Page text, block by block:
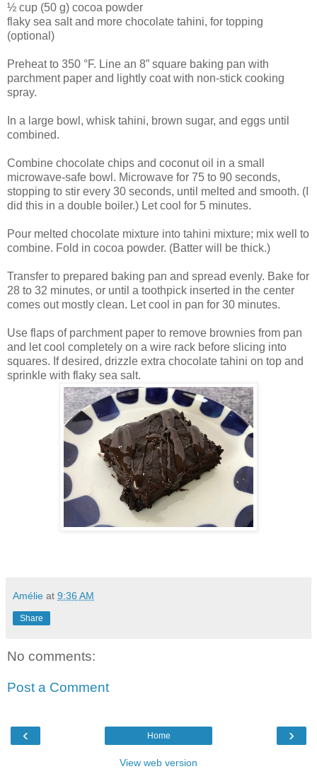
½ cup (50 g) cocoa powder
flaky sea salt and more chocolate tahini, for topping
(optional)
Preheat to 350 °F. Line an 8” square baking pan with
parchment paper and lightly coat with non-stick cooking
spray.
In a large bowl, whisk tahini, brown sugar, and eggs until
combined.
Combine chocolate chips and coconut oil in a small
microwave-safe bowl. Microwave for 75 to 90 seconds,
stopping to stir every 30 seconds, until melted and smooth. (I
did this in a double boiler.) Let cool for 5 minutes.
Pour melted chocolate mixture into tahini mixture; mix well to
combine. Fold in cocoa powder. (Batter will be thick.)
Transfer to prepared baking pan and spread evenly. Bake for
28 to 32 minutes, or until a toothpick inserted in the center
comes out mostly clean. Let cool in pan for 30 minutes.
Use flaps of parchment paper to remove brownies from pan
and let cool completely on a wire rack before slicing into
squares. If desired, drizzle extra chocolate tahini on top and
sprinkle with flaky sea salt.
Amélie at 9:36 AM
Share
No comments:
Post a Comment
‹ ›
Home
View web version